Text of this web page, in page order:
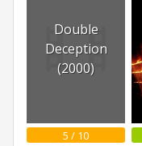
Double
Deception
(2000)
5 / 10